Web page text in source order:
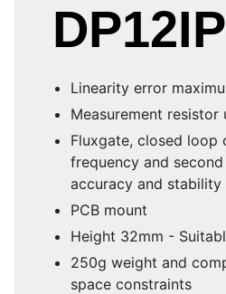
DP12IP
Linearity error
Measurement
Fluxgate, closed
frequency and
accuracy and stability
PCB mount
Height 32mm -
250g weight and
space constraints